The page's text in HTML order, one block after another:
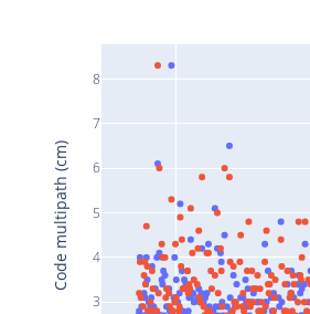
3
4
5
6
7
8
Code multipath (cm)